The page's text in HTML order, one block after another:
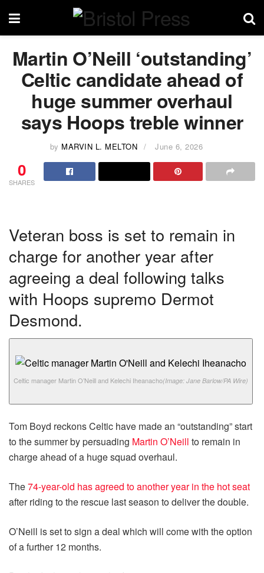
Martin O’Neill ‘outstanding’
Celtic candidate ahead of
huge summer overhaul
says Hoops treble winner
by MARVIN L. MELTON June 6, 2026
0
SHARES
Veteran boss is set to remain in
charge for another year after
agreeing a deal following talks
with Hoops supremo Dermot
Desmond.
Celtic manager Martin O’Neill and Kelechi Iheanacho(Image: Jane Barlow/PA Wire)
Tom Boyd reckons Celtic have made an “outstanding” start
to the summer by persuading Martin O’Neill to remain in
charge ahead of a huge squad overhaul.
The74-year-old has agreed to another year in the hot seat
after riding to the rescue last season to deliver the double.
O’Neill is set to sign a deal which will come with the option
of a further 12 months.